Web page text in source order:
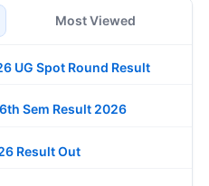
Most Viewed
UG Spot Round Result
Sem Result 2026
Result Out